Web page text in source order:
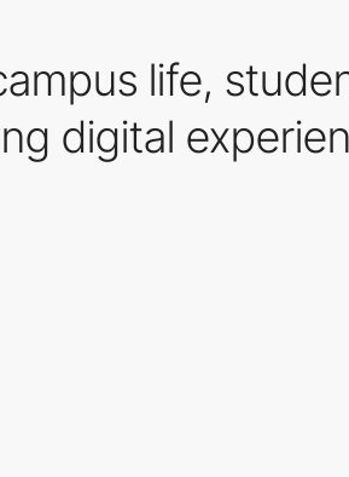
life,
digital